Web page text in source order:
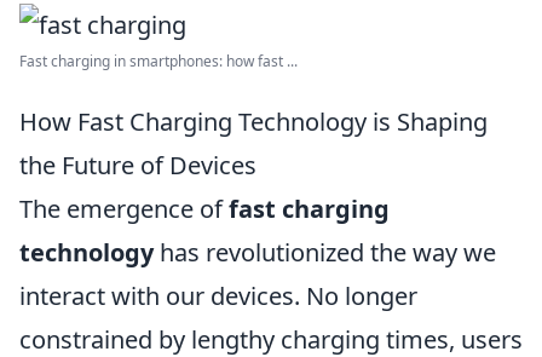
Fast charging in smartphones: how fast ...
How Fast Charging Technology is Shaping
the Future of Devices
The emergence offast charging
technologyhas revolutionized the way we
interact with our devices. No longer
constrained by lengthy charging times, users